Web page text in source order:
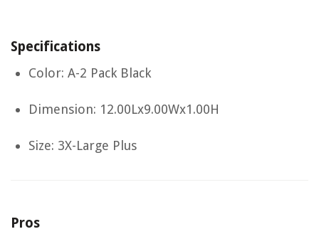
Specifications
Color: A-2 Pack Black
Dimension: 12.00Lx9.00Wx1.00H
Size: 3X-Large Plus
Pros